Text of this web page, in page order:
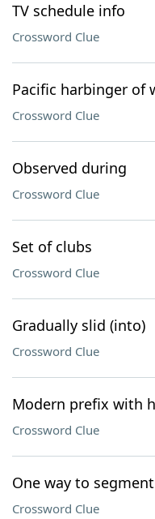
TV schedule info
Crossword Clue
Pacific harbinger of
Crossword Clue
Observed during
Crossword Clue
Set of clubs
Crossword Clue
Gradually slid (into)
Crossword Clue
Modern prefix with
Crossword Clue
One way to
Crossword Clue